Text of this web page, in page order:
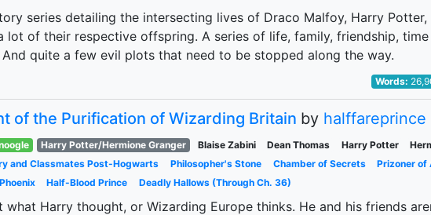
series detailing the intersecting lives of Draco Malfoy, Harry Potter,
lot of their respective offspring. A series of life, family, friendship,
And quite a few evil plots that need to be stopped along the way.
Words:
of the Purification of Wizarding Britain by halffareprince
Harry Potter/Hermione Granger Blaise Zabini Dean Thomas Harry Potter
and Classmates Post-Hogwarts Philosopher's Stone Chamber of Secrets Prizoner of
Half-Blood Prince Deadly Hallows (Through Ch. 36)
what Harry thought, or Wizarding Europe thinks. He and his friends